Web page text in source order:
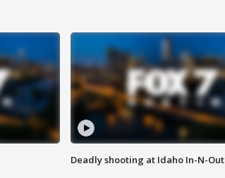
Deadly shooting at Idaho In-N-Out